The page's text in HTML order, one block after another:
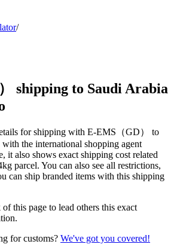
/
shipping to Saudi Arabia
for shipping with E-EMS（GD）
to
with the international shopping agent
it also shows exact shipping cost related
kg parcel. You can also see all restrictions,
can ship branded items with this shipping
this page to lead others this exact
for customs? We've got you covered!